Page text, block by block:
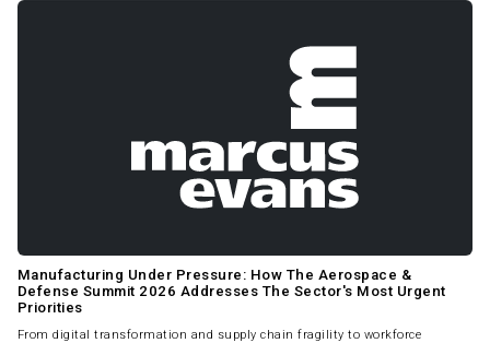
and strategic discussion on manufacturing, R&D, and supply chain
Manufacturing Under Pressure: How The Aerospace &
Defense Summit 2026 Addresses The Sector's Most Urgent
Priorities
From digital transformation and supply chain fragility to workforce